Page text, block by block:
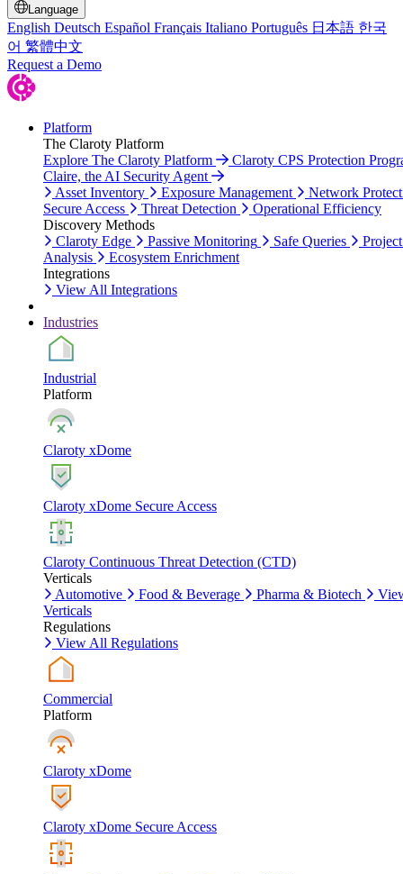
Language
English Deutsch Español Français Italiano Português 日本語 한국
어 繁體中文
Request a Demo
Platform
The Claroty Platform
Explore The Claroty Platform
Claroty CPS Protection
Claire, the AI Security Agent
Asset Inventory
Exposure Management
Network
Secure Access
Threat Detection
Operational Efficiency
Discovery Methods
Claroty Edge
Passive Monitoring Safe Queries
Analysis
Ecosystem Enrichment
Integrations
View All Integrations
Industries
Industrial
Platform
Claroty xDome
Claroty xDome Secure Access
Claroty Continuous Threat Detection (CTD)
Verticals
Automotive
Food & Beverage Pharma & Biotech
Verticals
Regulations
View All Regulations
Commercial
Platform
Claroty xDome
Claroty xDome Secure Access